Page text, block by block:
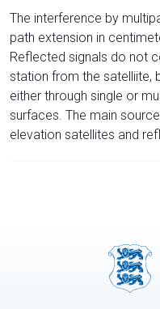
The interference by
path extension in
Reflected signals do not
station from the satelliite,
either through single or
surfaces. The main
elevation satellites and